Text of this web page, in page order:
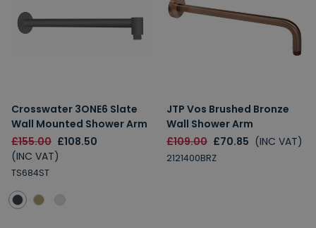
Crosswater 3ONE6 Slate
Wall Mounted Shower Arm
£155.00 £108.50
(INC VAT)
TS684ST
JTP Vos Brushed Bronze
Wall Shower Arm
£109.00 £70.85 (INC VAT)
2121400BRZ